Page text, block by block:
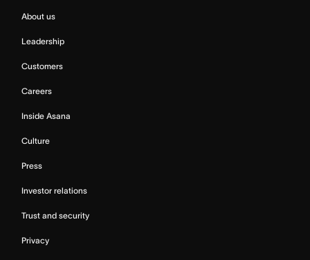
About us
Leadership
Customers
Careers
Inside Asana
Culture
Press
Investor relations
Trust and security
Privacy